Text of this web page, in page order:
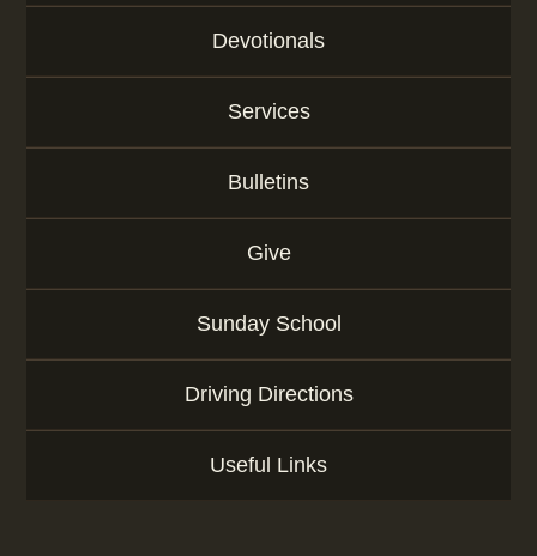
Devotionals
Services
Bulletins
Give
Sunday School
Driving Directions
Useful Links